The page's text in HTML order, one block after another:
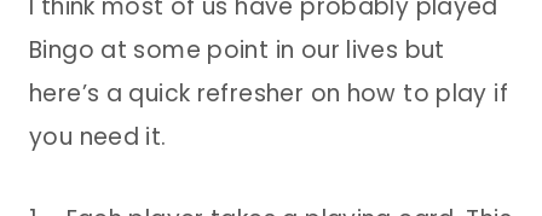
I think most of us have probably played
Bingo at some point in our lives but
here’s a quick refresher on how to play if
you need it.